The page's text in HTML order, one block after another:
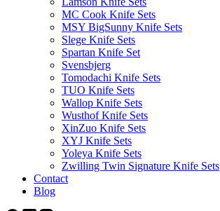
MC Cook Knife Sets
MSY BigSunny Knife Sets
Slege Knife Sets
Spartan Knife Set
Svensbjerg
Tomodachi Knife Sets
TUO Knife Sets
Wallop Knife Sets
Wusthof Knife Sets
XinZuo Knife Sets
XYJ Knife Sets
Yoleya Knife Sets
Zwilling Twin Signature Knife Sets
Contact
Blog